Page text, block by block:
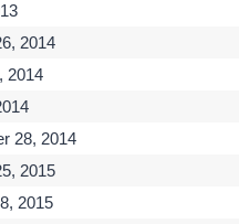
2014
2014
28, 2014
2015
2015